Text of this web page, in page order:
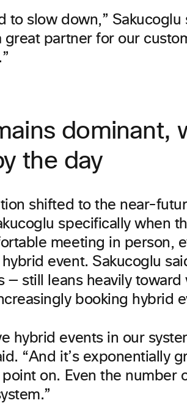
to slow down,”
great partner for our
dominant,
the day
shifted to the near-
specifically when
meeting in person,
event. Sakucoglu
— still leans heavily toward
booking hybrid
hybrid events in our
“And it’s exponentially
on. Even the number